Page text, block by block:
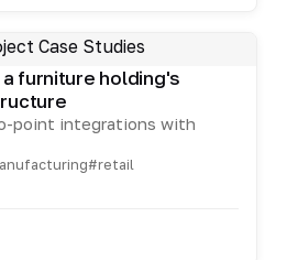
furniture holding's
point integrations with
#retail